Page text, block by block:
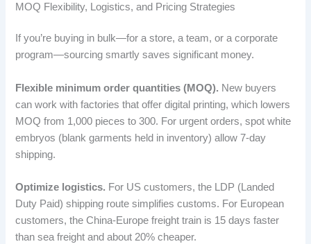
MOQ Flexibility, Logistics, and Pricing Strategies
If you’re buying in bulk—for a store, a team, or a corporate
program—sourcing smartly saves significant money.
Flexible minimum order quantities (MOQ). New buyers
can work with factories that offer digital printing, which lowers
MOQ from 1,000 pieces to 300. For urgent orders, spot white
embryos (blank garments held in inventory) allow 7-day
shipping.
Optimize logistics. For US customers, the LDP (Landed
Duty Paid) shipping route simplifies customs. For European
customers, the China-Europe freight train is 15 days faster
than sea freight and about 20% cheaper.